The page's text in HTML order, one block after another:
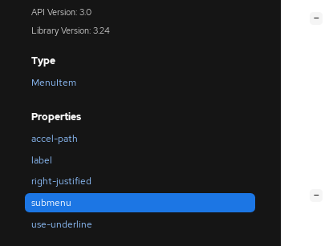
API Version: 3.0
Library Version: 3.24
Type
MenuItem
Properties
accel-path
label
right-justified
submenu
use-underline
−
−